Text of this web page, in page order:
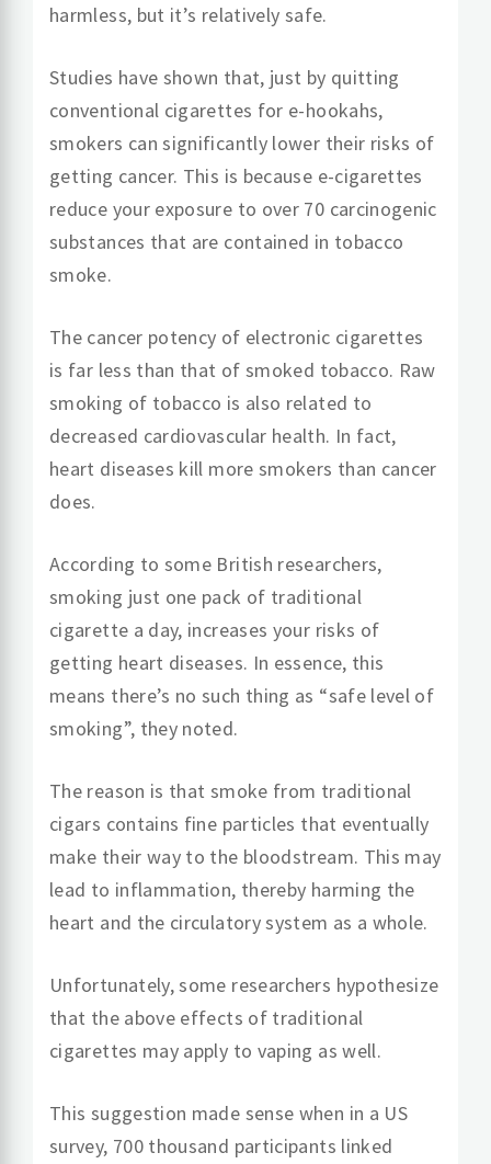
harmless, but it’s relatively safe.
Studies have shown that, just by quitting
conventional cigarettes for e-hookahs,
smokers can significantly lower their risks of
getting cancer. This is because e-cigarettes
reduce your exposure to over 70 carcinogenic
substances that are contained in tobacco
smoke.
The cancer potency of electronic cigarettes
is far less than that of smoked tobacco. Raw
smoking of tobacco is also related to
decreased cardiovascular health. In fact,
heart diseases kill more smokers than cancer
does.
According to some British researchers,
smoking just one pack of traditional
cigarette a day, increases your risks of
getting heart diseases. In essence, this
means there’s no such thing as “safe level of
smoking”, they noted.
The reason is that smoke from traditional
cigars contains fine particles that eventually
make their way to the bloodstream. This may
lead to inflammation, thereby harming the
heart and the circulatory system as a whole.
Unfortunately, some researchers hypothesize
that the above effects of traditional
cigarettes may apply to vaping as well.
This suggestion made sense when in a US
survey, 700 thousand participants linked